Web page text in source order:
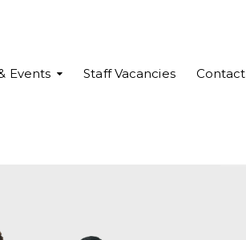
Events Staff Vacancies Contact